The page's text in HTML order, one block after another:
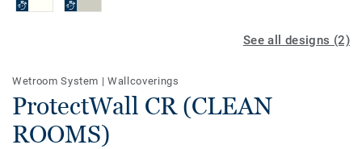
See all designs (2)
Wetroom System |Wallcoverings
ProtectWall CR (CLEAN
ROOMS)